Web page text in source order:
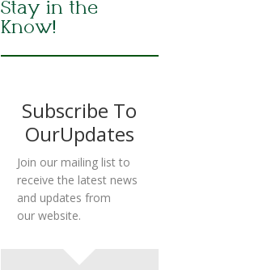
Stay in the
Know!
Subscribe To
OurUpdates
Join our mailing list to
receive the latest news
and updates from
our website.